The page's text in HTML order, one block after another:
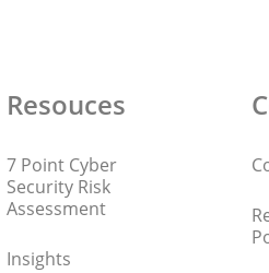
Resouces
7 Point Cyber
Security Risk
Assessment
Insights